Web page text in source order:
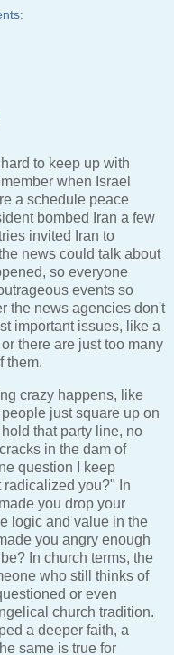
to keep up with
when Israel
a schedule peace
bombed Iran a few
invited Iran to
news could talk about
so everyone
events so
the news agencies don't
important issues, like a
there are just too many
them.
crazy happens, like
just square up on
that party line, no
in the dam of
question I keep
radicalized you?" In
you drop your
logic and value in the
you angry enough
In church terms, the
who still thinks of
or even
church tradition.
a deeper faith, a
same is true for